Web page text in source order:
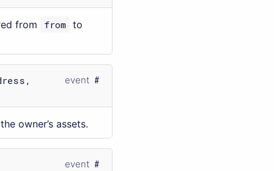
from from to
event
owner’s assets.
event